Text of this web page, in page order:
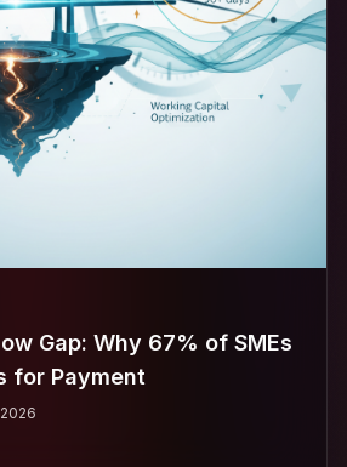
Gap: Why 67% of SMEs
for Payment